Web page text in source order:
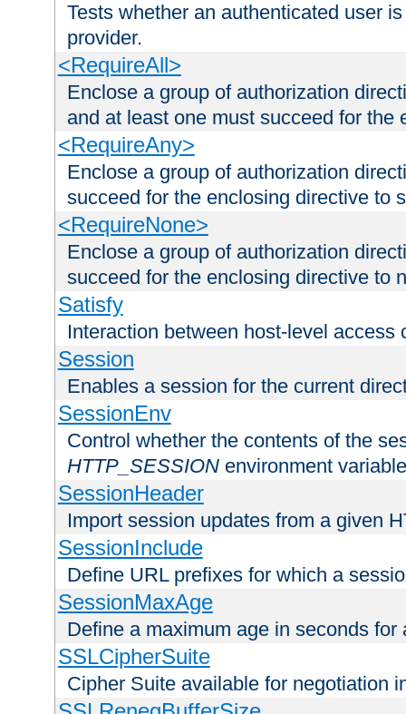
Tests whether an authenticated user
provider.
<RequireAll>
Enclose a group of authorization
and at least one must succeed for the
<RequireAny>
Enclose a group of authorization
succeed for the enclosing directive to
<RequireNone>
Enclose a group of authorization
succeed for the enclosing directive to
Satisfy
Interaction between host-level access
Session
Enables a session for the current
SessionEnv
Control whether the contents of the
HTTP_SESSION environment variable
SessionHeader
Import session updates from a given
SessionInclude
Define URL prefixes for which a
SessionMaxAge
Define a maximum age in seconds for
SSLCipherSuite
Cipher Suite available for negotiation